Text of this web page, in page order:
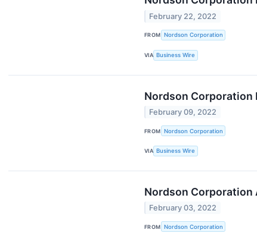
February 22, 2022
FROM Nordson Corporation
VIA Business Wire
Nordson Corporation
February 09, 2022
FROM Nordson Corporation
VIA Business Wire
Nordson Corporation
February 03, 2022
FROM Nordson Corporation